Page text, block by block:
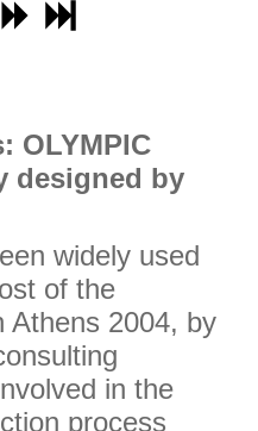
OLYMPIC
designed by
widely used
of the
Athens 2004, by
in the
process